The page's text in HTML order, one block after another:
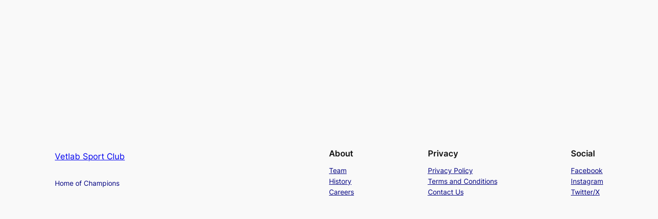
Vetlab Sport Club
Home of Champions
About
Team
History
Careers
Privacy
Privacy Policy
Terms and Conditions
Contact Us
Social
Facebook
Instagram
Twitter/X